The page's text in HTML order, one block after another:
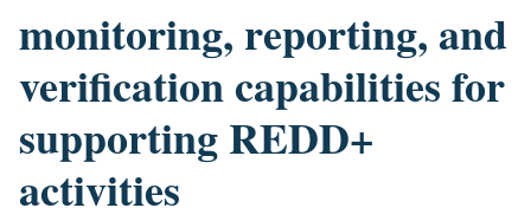
monitoring, reporting, and
verification capabilities for
supporting REDD+
activities